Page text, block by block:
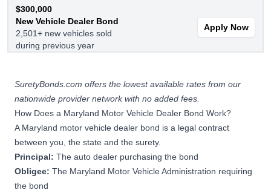
$300,000
New Vehicle Dealer Bond
2,501+ new vehicles sold
during previous year
Apply Now
$15,000
Used Vehicle Dealer Bond
1-250 used vehicles sold
during previous year
$25,000
Used Vehicle Dealer Bond
251-500 used vehicles
during previous year
Apply Now
SuretyBonds.com offers the lowest available rates from our
nationwide provider network with no added fees.
How Does a Maryland Motor Vehicle Dealer Bond Work?
A Maryland motor vehicle dealer bond is a legal contract
between you, the state and the surety.
Principal: The auto dealer purchasing the bond
Obligee: The Maryland Motor Vehicle Administration requiring
the bond